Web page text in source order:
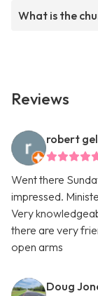
What is the
Reviews
robert
Went there
impressed.
Very
there are very
open arms
Doug